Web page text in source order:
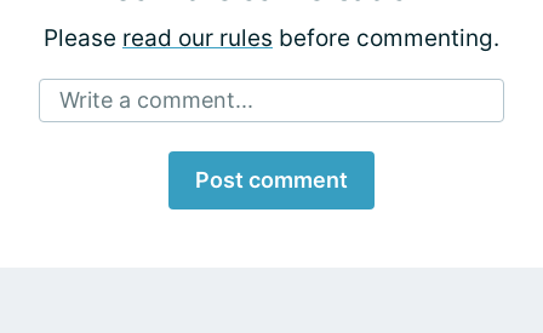
Please read our rules before commenting.
Write a comment...
Post comment